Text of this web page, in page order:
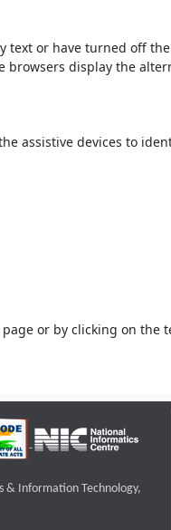
or have turned off
browsers display the
assistive devices to
or by clicking on the
& Information Technology,